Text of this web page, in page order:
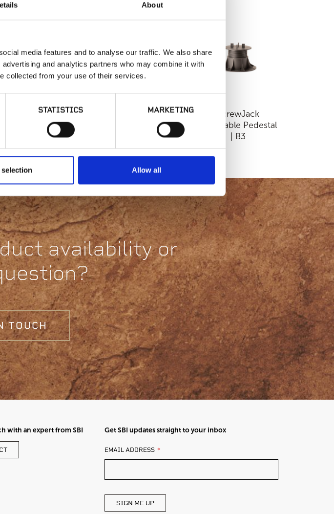
About
media features and to analyse our traffic. We also share
and analytics partners who may combine it with
collected from your use of their services.
STATISTICS MARKETING
Allow all
Fixed Height
Stackable Pedestal |
HD50-18 or HD50-
316
Fixed Height
Stackable Pedestal |
HD75-18 or HD75-
316
ScrewJack
Adjustable Pedestal
| B3
availability or
TOUCH
with an expert from SBI Get SBI updates straight to your inbox
LEAVE
EMAIL ADDRESS
SIGN ME UP